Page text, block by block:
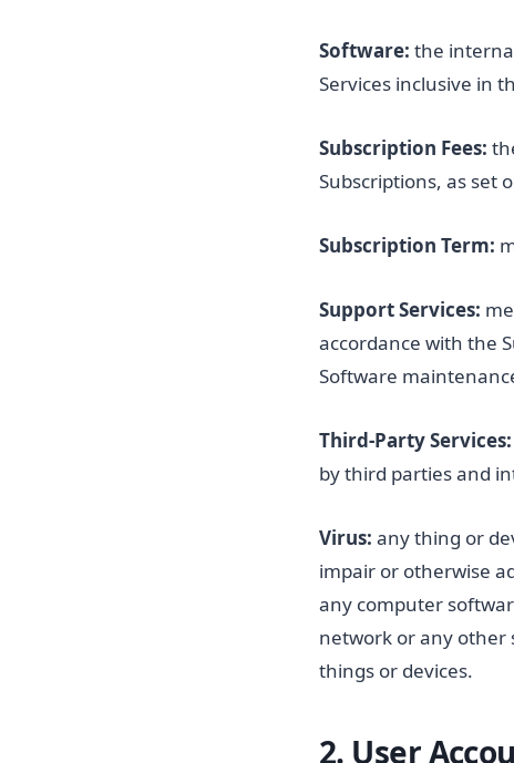
Software: the
Services inclusive in
Subscription Fees:
Subscriptions, as set
Subscription Term:
Support Services:
accordance with the
Software
Third-Party Services:
by third parties and
Virus: any thing or
impair or otherwise
any computer
network or any other
things or devices.
2. User